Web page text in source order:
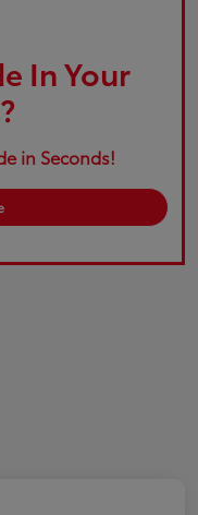
In Your
in Seconds!